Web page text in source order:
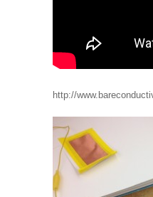
http://